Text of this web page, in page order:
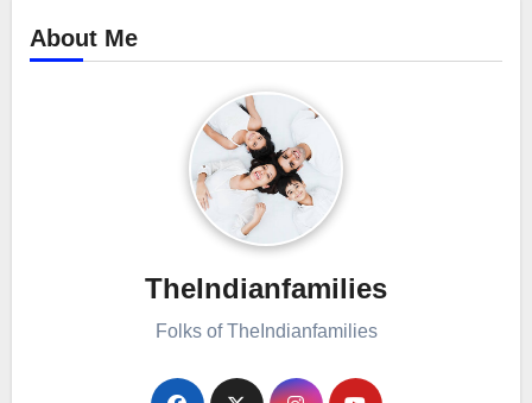
About Me
TheIndianfamilies
Folks of TheIndianfamilies